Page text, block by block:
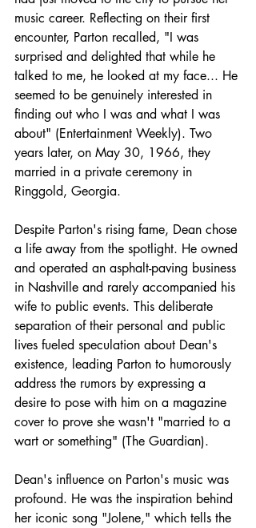
music career. Reflecting on their first
encounter, Parton recalled, "I was
surprised and delighted that while he
talked to me, he looked at my face... He
seemed to be genuinely interested in
finding out who I was and what I was
about" (Entertainment Weekly). Two
years later, on May 30, 1966, they
married in a private ceremony in
Ringgold, Georgia.​
Despite Parton's rising fame, Dean chose
a life away from the spotlight. He owned
and operated an asphalt-paving business
in Nashville and rarely accompanied his
wife to public events. This deliberate
separation of their personal and public
lives fueled speculation about Dean's
existence, leading Parton to humorously
address the rumors by expressing a
desire to pose with him on a magazine
cover to prove she wasn't "married to a
wart or something" (The Guardian).
Dean's influence on Parton's music was
profound. He was the inspiration behind
her iconic song "Jolene," which tells the